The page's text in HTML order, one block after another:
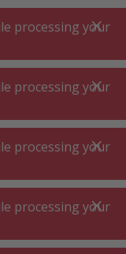
SEARCH
processing your
processing your
processing your
processing your